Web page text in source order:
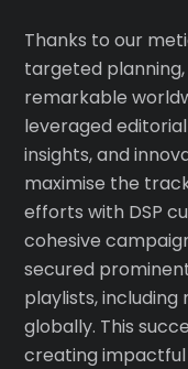
Thanks to our
targeted
remarkable
leveraged
insights, and
maximise the
efforts with DSP
cohesive
secured
playlists, including
globally. This
creating